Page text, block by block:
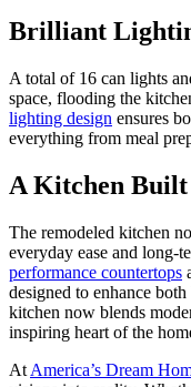
Brilliant
A total of 16 can lights
space, flooding the
lighting design ensures
everything from meal
A Kitchen
The remodeled kitchen
everyday ease and long-
performance countertops
designed to enhance
kitchen now blends
inspiring heart of the
At America’s Dream